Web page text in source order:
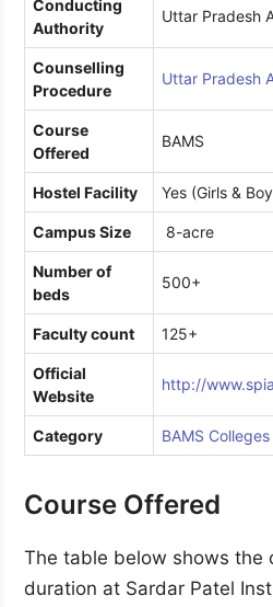
Conducting
Authority
Uttar Pradesh
Counselling
Procedure
Uttar Pradesh
Course
Offered
BAMS
Hostel Facility Yes (Girls &
Campus Size 8-acre
Number of
beds
500+
Faculty count 125+
Official
Website
http://
Category BAMS
Course Offered
The table below shows the
duration at Sardar Patel